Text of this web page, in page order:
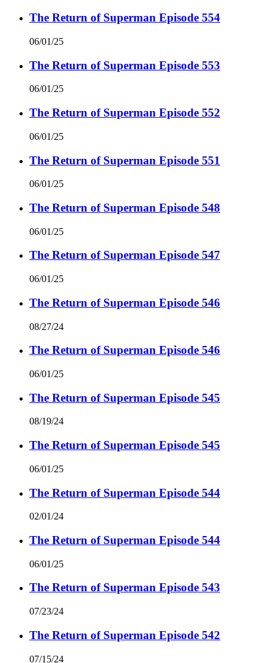
The Return of Superman Episode 554
06/01/25
The Return of Superman Episode 553
06/01/25
The Return of Superman Episode 552
06/01/25
The Return of Superman Episode 551
06/01/25
The Return of Superman Episode 548
06/01/25
The Return of Superman Episode 547
06/01/25
The Return of Superman Episode 546
08/27/24
The Return of Superman Episode 546
06/01/25
The Return of Superman Episode 545
08/19/24
The Return of Superman Episode 545
06/01/25
The Return of Superman Episode 544
02/01/24
The Return of Superman Episode 544
06/01/25
The Return of Superman Episode 543
07/23/24
The Return of Superman Episode 542
07/15/24